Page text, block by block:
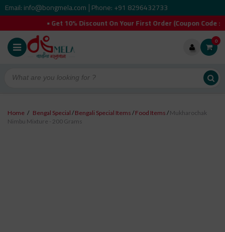
Email: info@bongmela.com Phone: +91 8296432733
• Get 10% Discount On Your First Order (Coupon
0
Home / Bengal Special /Bengali Special Items /Food Items /Mukharochak
Nimbu Mixture - 200 Grams